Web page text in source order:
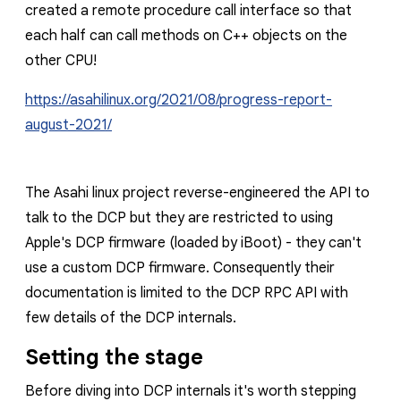
created a remote procedure call interface so that
each half can call methods on C++ objects on the
other CPU!
https://asahilinux.org/2021/08/progress-report-
august-2021/
The Asahi linux project reverse-engineered the API to
talk to the DCP but they are restricted to using
Apple's DCP firmware (loaded by iBoot) - they can't
use a custom DCP firmware. Consequently their
documentation is limited to the DCP RPC API with
few details of the DCP internals.
Setting the stage
Before diving into DCP internals it's worth stepping